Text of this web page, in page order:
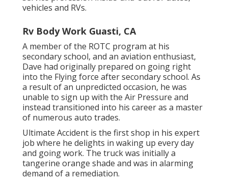
vehicles and RVs.
Rv Body Work Guasti, CA
A member of the ROTC program at his
secondary school, and an aviation enthusiast,
Dave had originally prepared on going right
into the Flying force after secondary school. As
a result of an unpredicted occasion, he was
unable to sign up with the Air Pressure and
instead transitioned into his career as a master
of numerous auto trades.
Ultimate Accident is the first shop in his expert
job where he delights in waking up every day
and going work. The truck was initially a
tangerine orange shade and was in alarming
demand of a remediation.